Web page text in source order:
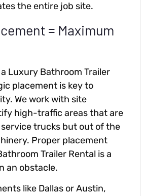
the entire job site.
= Maximum
a Luxury Bathroom Trailer
placement is key to
We work with site
high-traffic areas that are
trucks but out of the
Proper placement
Trailer Rental is a
an obstacle.
like Dallas or Austin,